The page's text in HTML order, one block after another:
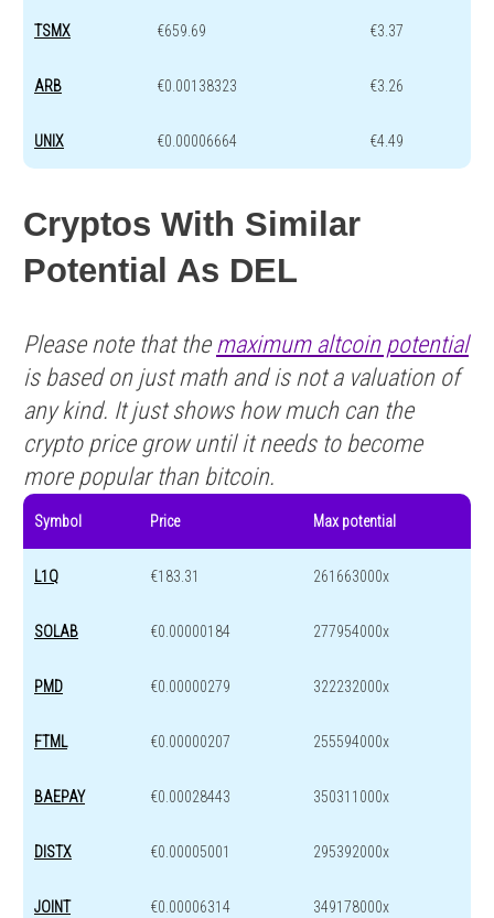
TSMX €659.69 €3.37
ARB €0.00138323 €3.26
UNIX €0.00006664 €4.49
Cryptos With Similar
Potential As DEL
Please note that the maximum altcoin potential
is based on just math and is not a valuation of
any kind. It just shows how much can the
crypto price grow until it needs to become
more popular than bitcoin.
Symbol Price Max potential
L1Q €183.31 261663000x
SOLAB €0.00000184 277954000x
PMD €0.00000279 322232000x
FTML €0.00000207 255594000x
BAEPAY €0.00028443 350311000x
DISTX €0.00005001 295392000x
JOINT €0.00006314 349178000x